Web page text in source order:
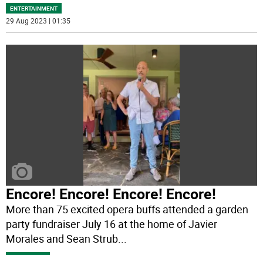
ENTERTAINMENT
29 Aug 2023 | 01:35
Encore! Encore! Encore! Encore!
More than 75 excited opera buffs attended a garden
party fundraiser July 16 at the home of Javier
Morales and Sean Strub...